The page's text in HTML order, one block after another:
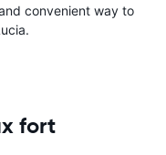
convenient way to
fort